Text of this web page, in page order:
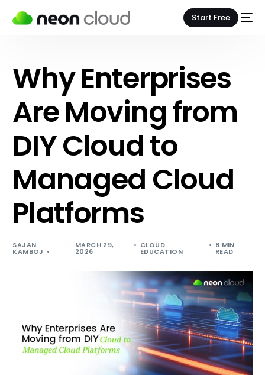
Start Free
Why Enterprises
Are Moving from
DIY Cloud to
Managed Cloud
Platforms
SAJAN
KAMBOJ
MARCH 29,
2026
CLOUD
EDUCATION
8 MIN
READ